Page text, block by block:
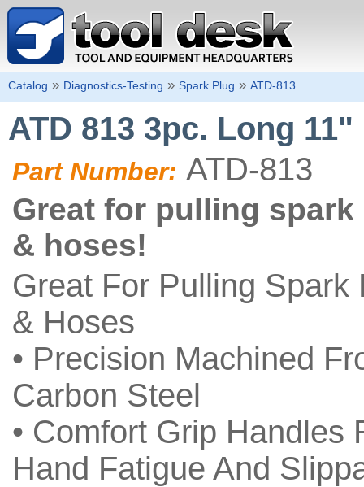
Catalog » Diagnostics-Testing » Spark Plug » ATD-813
ATD 813 3pc. Long
Part Number: ATD-813
Great for pulling
& hoses!
Great For Pulling Spark
& Hoses
• Precision Machined
Carbon Steel
• Comfort Grip Handles
Hand Fatigue And